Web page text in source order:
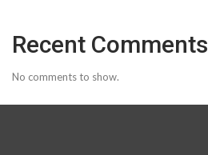
Recent Comments
No comments to show.